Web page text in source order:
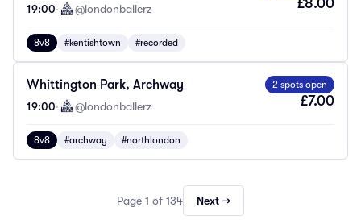
19:00· @londonballerz £8.00
8v8 #kentishtown #recorded
Whittington Park, Archway
19:00· @londonballerz
2 spots open
£7.00
8v8 #archway #northlondon
Page 1 of 134 Next →